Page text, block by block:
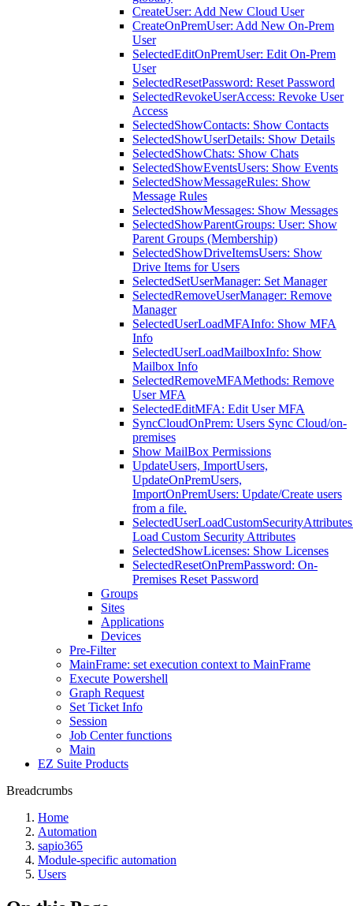
CreateUser: Add New Cloud User
CreateOnPremUser: Add New On-Prem
User
SelectedEditOnPremUser: Edit On-Prem
User
SelectedResetPassword: Reset Password
SelectedRevokeUserAccess: Revoke User
Access
SelectedShowContacts: Show Contacts
SelectedShowUserDetails: Show Details
SelectedShowChats: Show Chats
SelectedShowEventsUsers: Show Events
SelectedShowMessageRules: Show
Message Rules
SelectedShowMessages: Show Messages
SelectedShowParentGroups: User: Show
Parent Groups (Membership)
SelectedShowDriveItemsUsers: Show
Drive Items for Users
SelectedSetUserManager: Set Manager
SelectedRemoveUserManager: Remove
Manager
SelectedUserLoadMFAInfo: Show MFA
Info
SelectedUserLoadMailboxInfo: Show
Mailbox Info
SelectedRemoveMFAMethods: Remove
User MFA
SelectedEditMFA: Edit User MFA
SyncCloudOnPrem: Users Sync Cloud/on-
premises
Show MailBox Permissions
UpdateUsers, ImportUsers,
UpdateOnPremUsers,
ImportOnPremUsers: Update/Create users
from a file.
Load Custom Security Attributes
SelectedShowLicenses: Show Licenses
SelectedResetOnPremPassword: On-
Premises Reset Password
Groups
Sites
Applications
Devices
Pre-Filter
MainFrame: set execution context to MainFrame
Execute Powershell
Graph Request
Set Ticket Info
Session
Job Center functions
Main
EZ Suite Products
Breadcrumbs
Home
Automation
sapio365
Module-specific automation
Users